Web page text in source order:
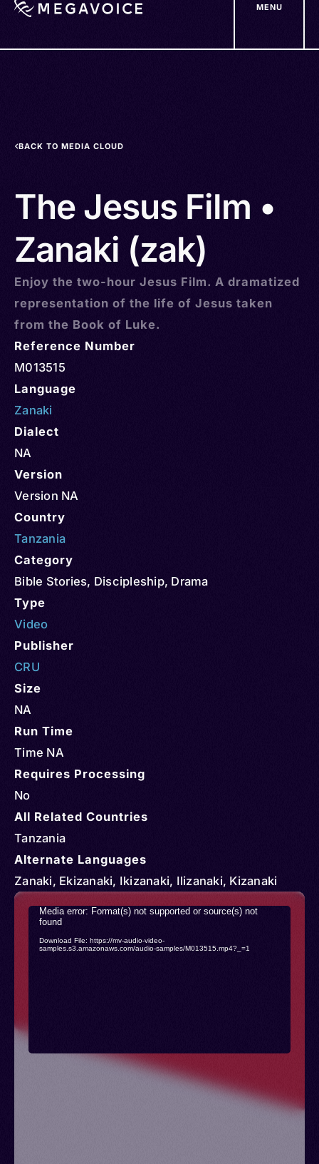
MENU
BACK TO MEDIA CLOUD
The Jesus Film •
Zanaki (zak)
Enjoy the two-hour Jesus Film. A dramatized
representation of the life of Jesus taken
from the Book of Luke.
Reference Number
M013515
Language
Zanaki
Dialect
NA
Version
Version NA
Country
Tanzania
Category
Bible Stories, Discipleship, Drama
Type
Video
Publisher
CRU
Size
NA
Run Time
Time NA
Requires Processing
No
All Related Countries
Tanzania
Alternate Languages
Zanaki, Ekizanaki, Ikizanaki, Ilizanaki, Kizanaki
Video
Player
Media error: Format(s) not supported or source(s) not
found
Download File: https://mv-audio-video-
samples.s3.amazonaws.com/audio-samples/M013515.mp4?_=1